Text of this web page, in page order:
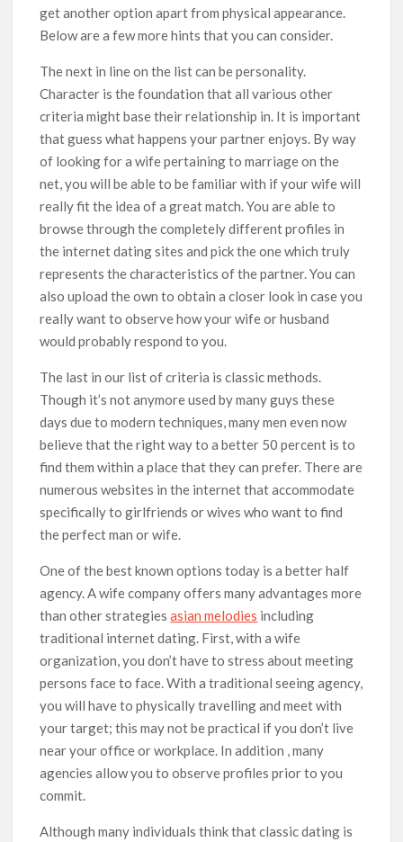
get another option apart from physical appearance.
Below are a few more hints that you can consider.
The next in line on the list can be personality.
Character is the foundation that all various other
criteria might base their relationship in. It is important
that guess what happens your partner enjoys. By way
of looking for a wife pertaining to marriage on the
net, you will be able to be familiar with if your wife will
really fit the idea of a great match. You are able to
browse through the completely different profiles in
the internet dating sites and pick the one which truly
represents the characteristics of the partner. You can
also upload the own to obtain a closer look in case you
really want to observe how your wife or husband
would probably respond to you.
The last in our list of criteria is classic methods.
Though it’s not anymore used by many guys these
days due to modern techniques, many men even now
believe that the right way to a better 50 percent is to
find them within a place that they can prefer. There are
numerous websites in the internet that accommodate
specifically to girlfriends or wives who want to find
the perfect man or wife.
One of the best known options today is a better half
agency. A wife company offers many advantages more
than other strategiesasian melodies including
traditional internet dating. First, with a wife
organization, you don’t have to stress about meeting
persons face to face. With a traditional seeing agency,
you will have to physically travelling and meet with
your target; this may not be practical if you don’t live
near your office or workplace. In addition , many
agencies allow you to observe profiles prior to you
commit.
Although many individuals think that classic dating is